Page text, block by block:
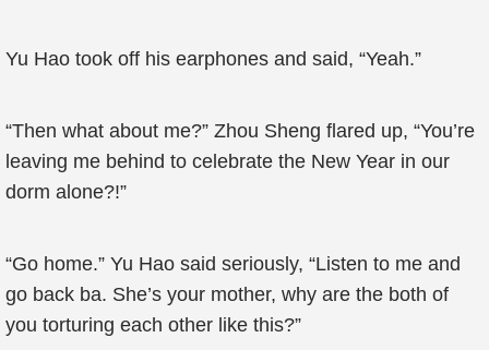
Yu Hao took off his earphones and said, “Yeah.”
“Then what about me?” Zhou Sheng flared up, “You’re
leaving me behind to celebrate the New Year in our
dorm alone?!”
“Go home.” Yu Hao said seriously, “Listen to me and
go back ba. She’s your mother, why are the both of
you torturing each other like this?”